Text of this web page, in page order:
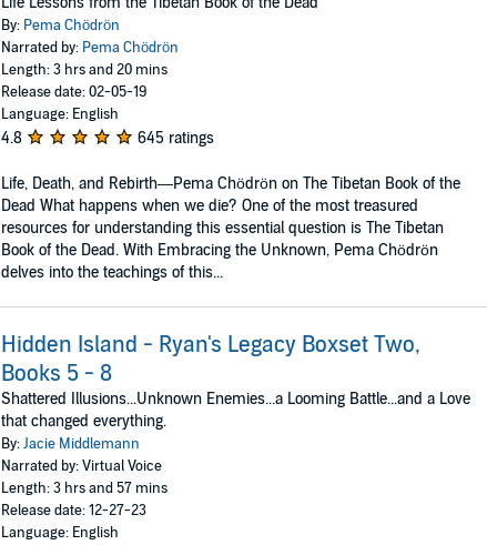
By: Pema Chödrön
Narrated by: Pema Chödrön
Length: 3 hrs and 20 mins
Release date: 02-05-19
Language: English
4.8 645 ratings
Life, Death, and Rebirth—Pema Chödrön on The Tibetan Book of the
Dead What happens when we die? One of the most treasured
resources for understanding this essential question is The Tibetan
Book of the Dead. With Embracing the Unknown, Pema Chödrön
delves into the teachings of this...
Hidden Island - Ryan's Legacy Boxset Two,
Books 5 - 8
Shattered Illusions...Unknown Enemies...a Looming Battle...and a Love
that changed everything.
By:Jacie Middlemann
Narrated by: Virtual Voice
Length: 3 hrs and 57 mins
Release date: 12-27-23
Language: English